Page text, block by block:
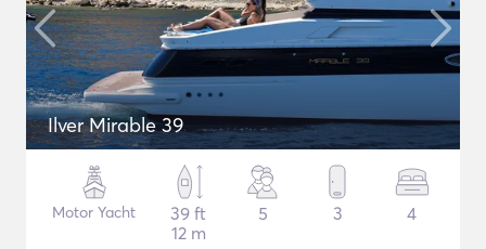
Ilver Mirable 39
Motor Yacht
39 ft
12 m
5 3 4